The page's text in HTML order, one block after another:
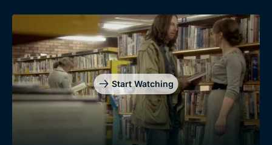
Start Watching